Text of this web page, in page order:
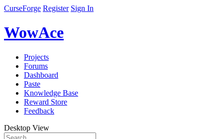
CurseForge Register Sign In
WowAce
Projects
Forums
Dashboard
Paste
Knowledge Base
Reward Store
Feedback
Desktop View